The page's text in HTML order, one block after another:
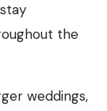
the
weddings,